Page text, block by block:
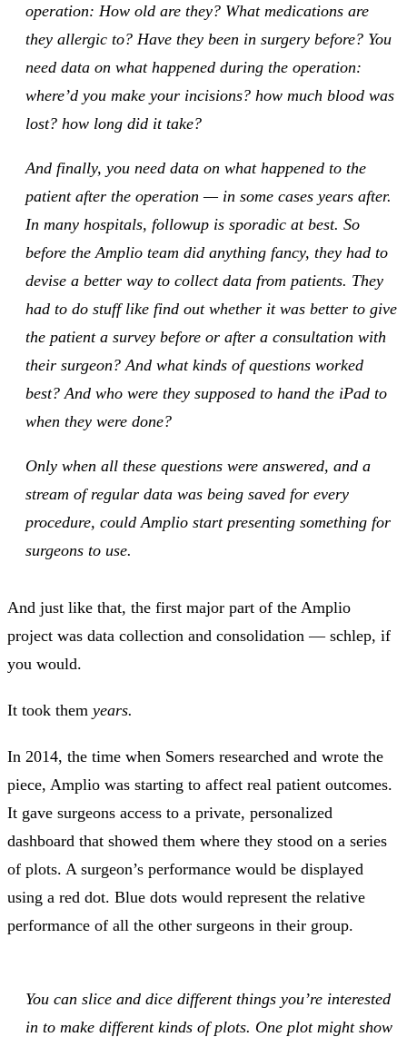
operation: How old are they? What medications are
they allergic to? Have they been in surgery before? You
need data on what happened during the operation:
where’d you make your incisions? how much blood was
lost? how long did it take?
And finally, you need data on what happened to the
patient after the operation — in some cases years after.
In many hospitals, followup is sporadic at best. So
before the Amplio team did anything fancy, they had to
devise a better way to collect data from patients. They
had to do stuff like find out whether it was better to give
the patient a survey before or after a consultation with
their surgeon? And what kinds of questions worked
best? And who were they supposed to hand the iPad to
when they were done?
Only when all these questions were answered, and a
stream of regular data was being saved for every
procedure, could Amplio start presenting something for
surgeons to use.
And just like that, the first major part of the Amplio
project was data collection and consolidation — schlep, if
you would.
It took them years.
In 2014, the time when Somers researched and wrote the
piece, Amplio was starting to affect real patient outcomes.
It gave surgeons access to a private, personalized
dashboard that showed them where they stood on a series
of plots. A surgeon’s performance would be displayed
using a red dot. Blue dots would represent the relative
performance of all the other surgeons in their group.
You can slice and dice different things you’re interested
in to make different kinds of plots. One plot might show